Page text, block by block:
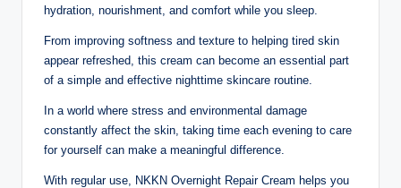
hydration, nourishment, and comfort while you sleep.
From improving softness and texture to helping tired skin
appear refreshed, this cream can become an essential part
of a simple and effective nighttime skincare routine.
In a world where stress and environmental damage
constantly affect the skin, taking time each evening to care
for yourself can make a meaningful difference.
With regular use, NKKN Overnight Repair Cream helps you